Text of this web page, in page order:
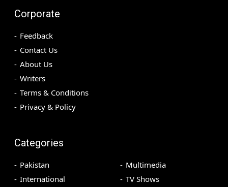
Corporate
Feedback
Contact Us
About Us
Writers
Terms & Conditions
Privacy & Policy
Categories
Pakistan
International
Multimedia
TV Shows